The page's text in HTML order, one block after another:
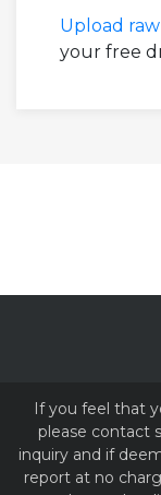
Upload
your free
If you feel that
please contact
inquiry and if
report at no